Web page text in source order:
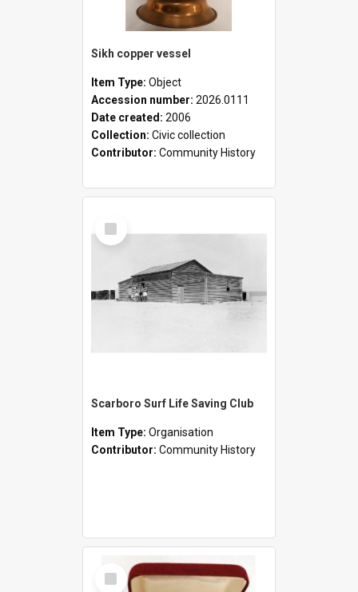
Sikh copper vessel
Item Type: Object
Accession number: 2026.0111
Date created: 2006
Collection: Civic collection
Contributor: Community History
Select
Item
Scarboro Surf Life Saving Club
Item Type: Organisation
Contributor: Community History
Select
Item